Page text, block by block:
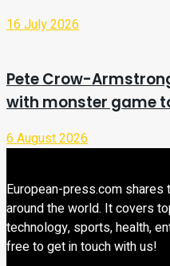
16 July 2026
Pete Crow-
with monster game
6 August 2026
European-press.com
around the world. It covers
technology, sports, health,
free to get in touch with us!